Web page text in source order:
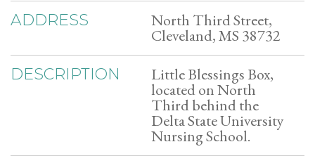
ADDRESS North Third Street,
Cleveland, MS 38732
DESCRIPTION Little Blessings Box,
located on North
Third behind the
Delta State University
Nursing School.